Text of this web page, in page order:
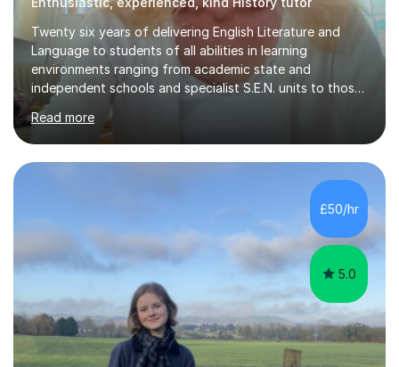
Twenty six years of delivering English Literature and
Language to students of all abilities in learning
environments ranging from academic state and
independent schools and specialist S.E.N. units to those
requiring improvement enables me to guarantee that any
student will be nurtured to fulfill their potential with
engaging, differentiated tasks and effectively assessed
progress.Lessons deserve to be varied and carefully
structured to the individual's need. Sessions often start
with a warm up activity which introduces the skills
needed to reach the learning objective. Students will
always have...
Read more
£50/hr
5.0